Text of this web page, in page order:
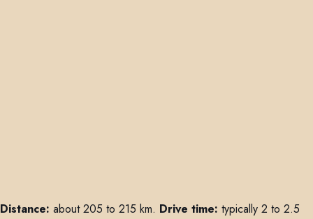
Distance: about 205 to 215 km. Drive time: typically 2 to 2.5